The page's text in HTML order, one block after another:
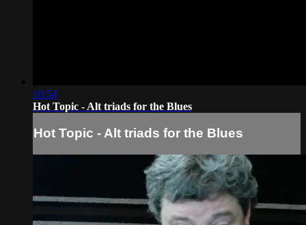
10:54
Hot Topic - Alt triads for the Blues
Hot Topic - Alt triads for the Blues